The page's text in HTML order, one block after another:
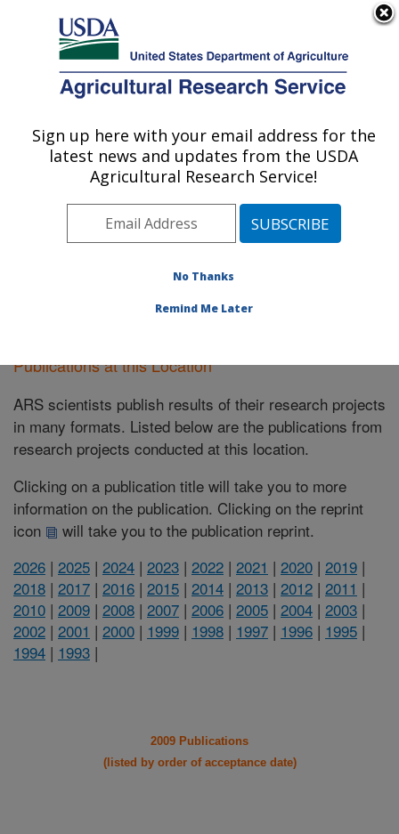
Here's how you know
Agricultural Research Service
U.S. DEPARTMENT OF AGRICULTURE
Oxford, Mississippi
ARS Home»Southeast Area»Oxford, Mississippi
Publications at this Location» Publications
at this Location
Publications at this Location
ARS scientists publish results of their research projects
in many formats. Listed below are the publications from
research projects conducted at this location.
Clicking on a publication title will take you to more
information on the publication. Clicking on the reprint
icon
will take you to the publication reprint.
2026 | 2025 | 2024 | 2023 | 2022 | 2021 | 2020 | 2019 |
2018 | 2017 | 2016 | 2015 | 2014 | 2013 | 2012 | 2011 |
2010 | 2009 | 2008 | 2007 | 2006 | 2005 | 2004 | 2003 |
2002 | 2001 | 2000 | 1999 | 1998 | 1997 | 1996 | 1995 |
1994 | 1993 |
2009 Publications
(listed by order of acceptance date)
Sign up here with your email address for the
latest news and updates from the USDA
Agricultural Research Service!
No Thanks
Remind Me Later